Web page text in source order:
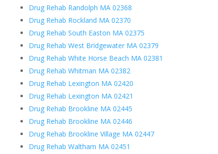
Drug Rehab Randolph MA 02368
Drug Rehab Rockland MA 02370
Drug Rehab South Easton MA 02375
Drug Rehab West Bridgewater MA 02379
Drug Rehab White Horse Beach MA 02381
Drug Rehab Whitman MA 02382
Drug Rehab Lexington MA 02420
Drug Rehab Lexington MA 02421
Drug Rehab Brookline MA 02445
Drug Rehab Brookline MA 02446
Drug Rehab Brookline Village MA 02447
Drug Rehab Waltham MA 02451